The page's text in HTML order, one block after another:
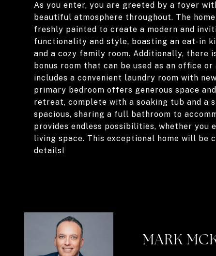
As you enter, you are greeted by a foyer
beautiful atmosphere throughout. The
freshly painted to create a modern and
functionality and style, boasting an eat-in
and a cozy family room. Additionally, there
bonus room that can be used as an office
includes a convenient laundry room with
primary bedroom offers generous space
retreat, complete with a soaking tub and a
spacious, sharing a full bathroom to
provides endless possibilities, whether you
living space. This exceptional home will be
details!
MARK